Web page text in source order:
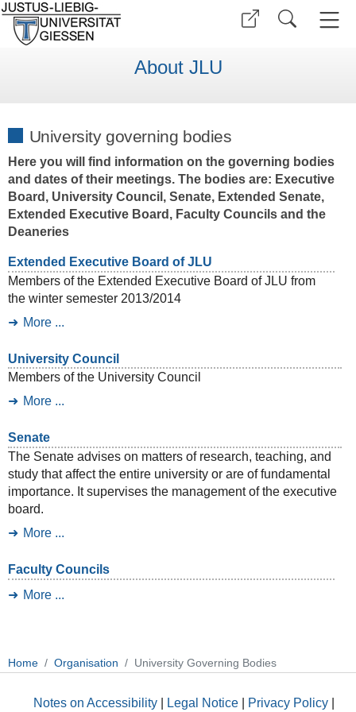
About JLU
University governing bodies
Here you will find information on the governing bodies
and dates of their meetings. The bodies are: Executive
Board, University Council, Senate, Extended Senate,
Extended Executive Board, Faculty Councils and the
Deaneries
Extended Executive Board of JLU
Members of the Extended Executive Board of JLU from
the winter semester 2013/2014
More ...
University Council
Members of the University Council
More ...
Senate
The Senate advises on matters of research, teaching, and
study that affect the entire university or are of fundamental
importance. It supervises the management of the executive
board.
More ...
Faculty Councils
More ...
Home Organisation University Governing Bodies
Notes on Accessibility Legal Notice Privacy Policy